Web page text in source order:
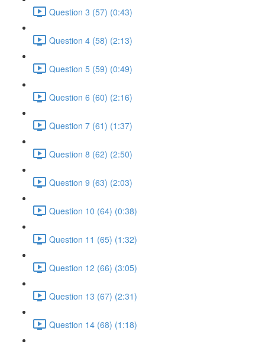
Question 3 (57) (0:43)
Question 4 (58) (2:13)
Question 5 (59) (0:49)
Question 6 (60) (2:16)
Question 7 (61) (1:37)
Question 8 (62) (2:50)
Question 9 (63) (2:03)
Question 10 (64) (0:38)
Question 11 (65) (1:32)
Question 12 (66) (3:05)
Question 13 (67) (2:31)
Question 14 (68) (1:18)